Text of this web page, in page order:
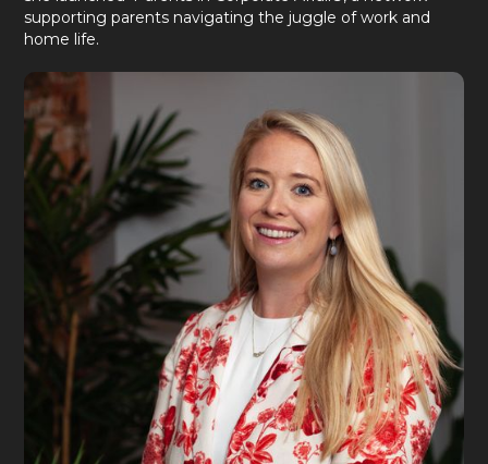
supporting parents navigating the juggle of work and
home life.